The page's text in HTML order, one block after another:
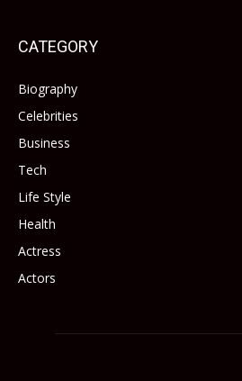
CATEGORY
Biography
Celebrities
Business
Tech
Life Style
Health
Actress
Actors